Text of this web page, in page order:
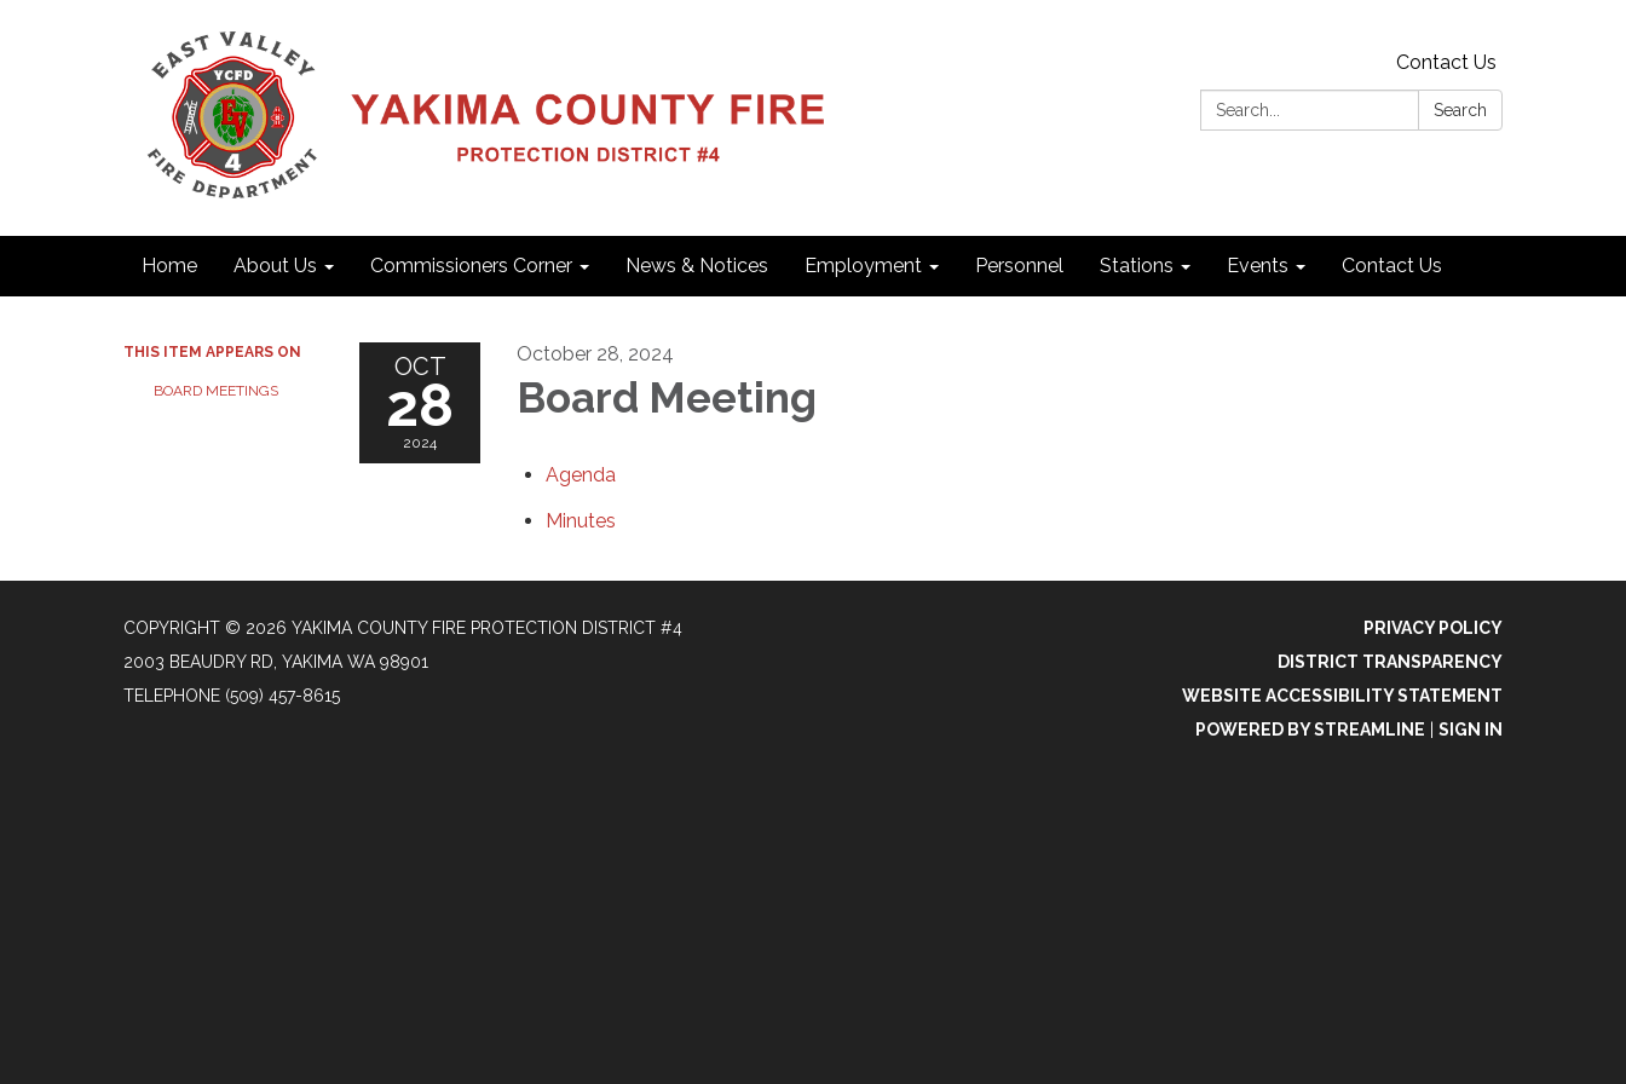
Contact Us
Search:
Search
Home About Us Commissioners Corner News & Notices Employment Personnel Stations Events Contact Us
THIS ITEM APPEARS ON
BOARD MEETINGS
OCT
28
2024
October 28, 2024
Board Meeting
Agenda
Minutes
COPYRIGHT © 2026 YAKIMA COUNTY FIRE PROTECTION DISTRICT #4
2003 BEAUDRY RD, YAKIMA WA 98901
TELEPHONE (509) 457-8615
PRIVACY POLICY
DISTRICT TRANSPARENCY
WEBSITE ACCESSIBILITY STATEMENT
POWERED BY STREAMLINE
SIGN IN